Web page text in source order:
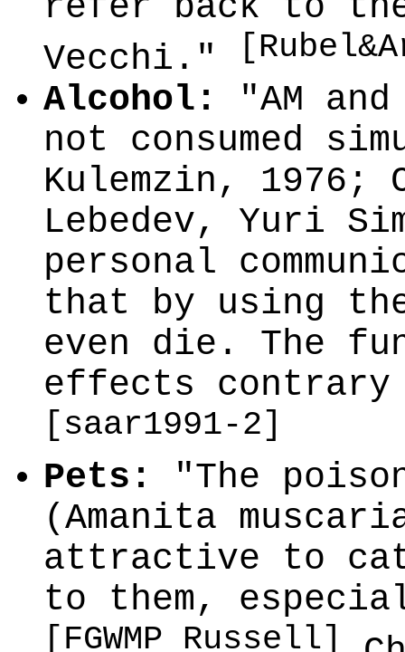
Vecchi."
Alcohol:
"AM
not consumed
Kulemzin, 1976;
Lebedev, Yuri
personal
that by using
even die. The
effects
[saar1991-2]
Pets:
"The
(Amanita
attractive to
to them,
[FGWMP Russell]